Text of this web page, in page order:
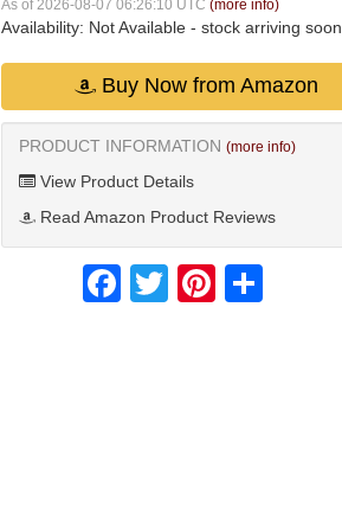
As of 2026-08-07 06:26:10 UTC (more info)
Availability: Not Available - stock arriving soon
Buy Now from Amazon
PRODUCT INFORMATION (more info)
View Product Details
Read Amazon Product Reviews
FacebookTwitter Pinterest